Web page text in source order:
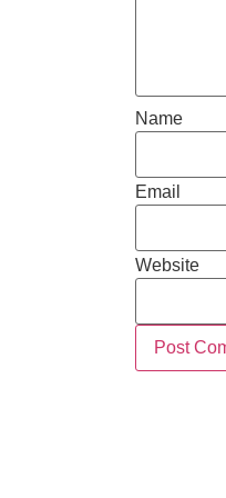
Name
Email
Website